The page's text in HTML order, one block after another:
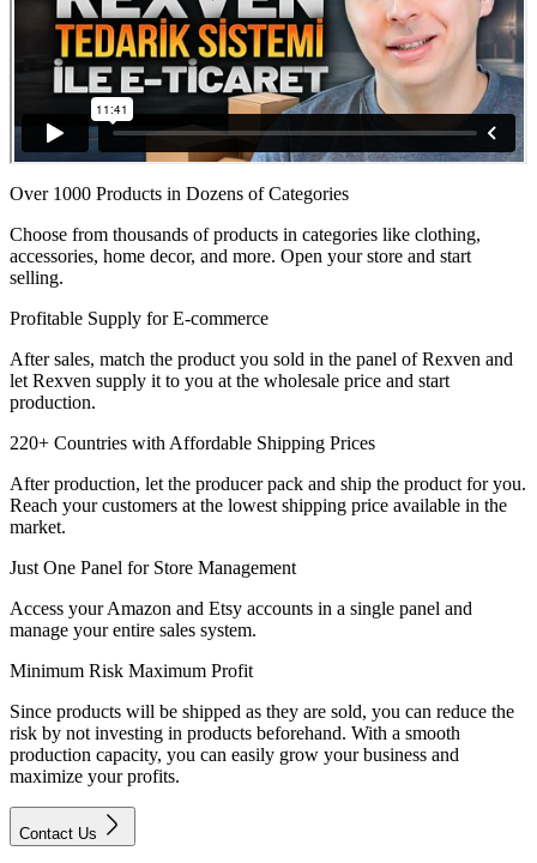
Over 1000 Products in Dozens of Categories
Choose from thousands of products in categories like clothing,
accessories, home decor, and more. Open your store and start
selling.
Profitable Supply for E-commerce
After sales, match the product you sold in the panel of Rexven and
let Rexven supply it to you at the wholesale price and start
production.
220+ Countries with Affordable Shipping Prices
After production, let the producer pack and ship the product for you.
Reach your customers at the lowest shipping price available in the
market.
Just One Panel for Store Management
Access your Amazon and Etsy accounts in a single panel and
manage your entire sales system.
Minimum Risk Maximum Profit
Since products will be shipped as they are sold, you can reduce the
risk by not investing in products beforehand. With a smooth
production capacity, you can easily grow your business and
maximize your profits.
Contact Us